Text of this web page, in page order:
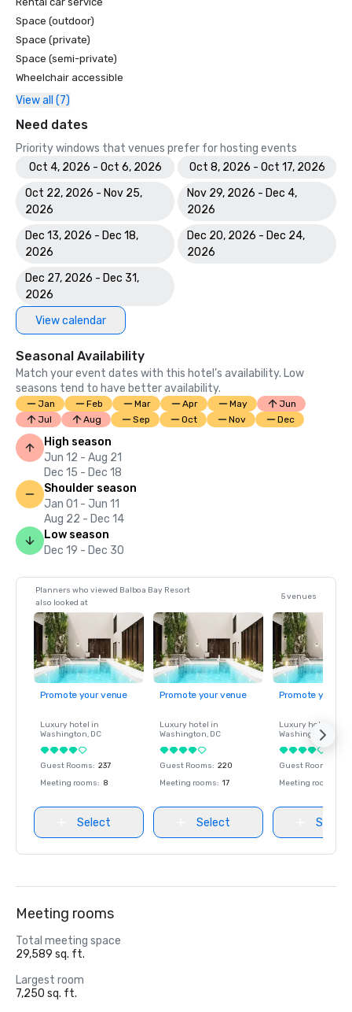
Space (outdoor)
Space (private)
Space (semi-private)
Wheelchair accessible
View all (7)
Need dates
Priority windows that venues prefer for hosting events
Oct 4, 2026 - Oct 6, 2026
Oct 8, 2026 - Oct 17, 2026
Oct 22, 2026 - Nov 25,
2026
Nov 29, 2026 - Dec 4,
2026
Dec 13, 2026 - Dec 18,
2026
Dec 20, 2026 - Dec 24,
2026
Dec 27, 2026 - Dec 31,
2026
View calendar
Seasonal Availability
Match your event dates with this hotel’s availability. Low
seasons tend to have better availability.
Jan Feb Mar Apr May
Jun
Jul
Aug Sep Oct Nov Dec
High season
Jun 12 - Aug 21
Dec 15 - Dec 18
Shoulder season
Jan 01 - Jun 11
Aug 22 - Dec 14
Low season
Dec 19 - Dec 30
Planners who viewed Balboa Bay Resort
also looked at
5 venues
Promote your venue
Luxury hotel in
Washington, DC
Guest Rooms: 237
Meeting rooms: 8
Select
Promote your venue
Luxury hotel in
Washington, DC
Guest Rooms: 220
Meeting rooms: 17
Select
Promote your
Luxury hotel in
Washington
Guest Rooms
Meeting rooms
Select
Meeting rooms
Total meeting space
29,589 sq. ft.
Largest room
7,250 sq. ft.